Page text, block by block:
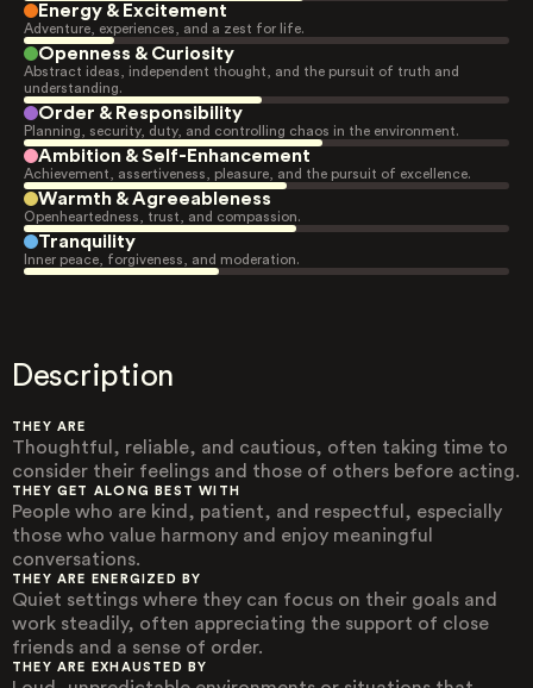
Energy & Excitement
Adventure, experiences, and a zest for life.
Openness & Curiosity
Abstract ideas, independent thought, and the pursuit of truth and
understanding.
Order & Responsibility
Planning, security, duty, and controlling chaos in the environment.
Ambition & Self-Enhancement
Achievement, assertiveness, pleasure, and the pursuit of excellence.
Warmth & Agreeableness
Openheartedness, trust, and compassion.
Tranquility
Inner peace, forgiveness, and moderation.
Description
THEY ARE
Thoughtful, reliable, and cautious, often taking time to
consider their feelings and those of others before acting.
THEY GET ALONG BEST WITH
People who are kind, patient, and respectful, especially
those who value harmony and enjoy meaningful
conversations.
THEY ARE ENERGIZED BY
Quiet settings where they can focus on their goals and
work steadily, often appreciating the support of close
friends and a sense of order.
THEY ARE EXHAUSTED BY